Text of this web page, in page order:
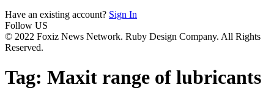
Have an existing account? Sign In
Follow US
© 2022 Foxiz News Network. Ruby Design Company. All Rights
Reserved.
Tag: Maxit range of lubricants